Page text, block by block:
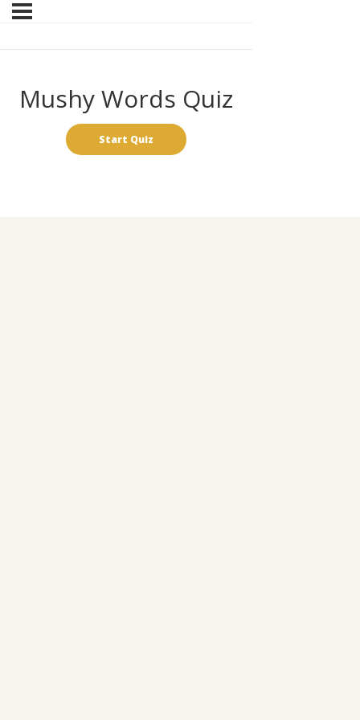
Mushy Words Quiz